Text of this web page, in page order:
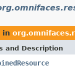
in
and Description